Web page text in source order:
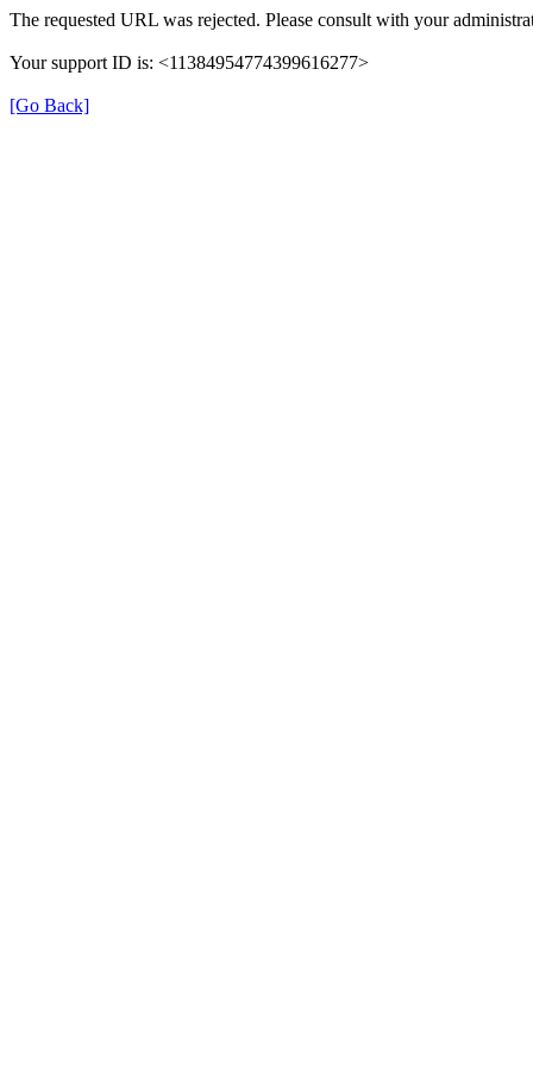
The requested URL was rejected. Please consult with your
Your support ID is: <11384954774399616277>
[Go Back]